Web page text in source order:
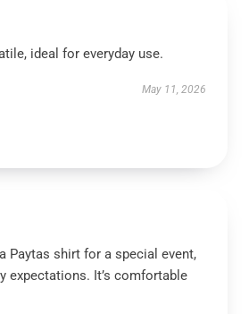
ideal for everyday use.
May 11, 2026
Paytas shirt for a special event,
expectations. It’s comfortable